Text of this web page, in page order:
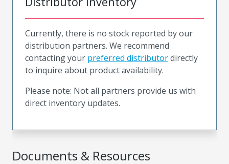
Documents & Resources
Currently, there is no stock reported by our
distribution partners. We recommend
contacting your preferred distributordirectly
to inquire about product availability.
Please note: Not all partners provide us with
direct inventory updates.